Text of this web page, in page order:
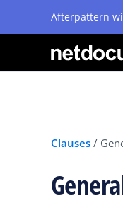
Afterpattern
Clauses /